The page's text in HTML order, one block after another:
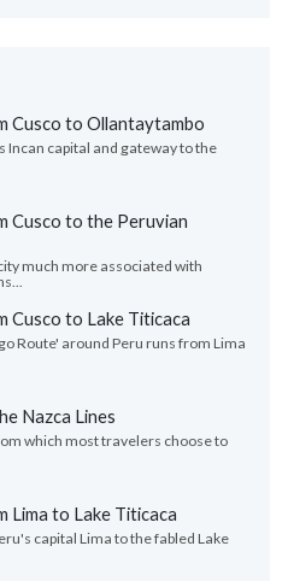
Cusco to Ollantaytambo
Incan capital and gateway to the
Cusco to the Peruvian
much more associated with
Cusco to Lake Titicaca
Route' around Peru runs from Lima
Nazca Lines
which most travelers choose to
Lima to Lake Titicaca
capital Lima to the fabled Lake